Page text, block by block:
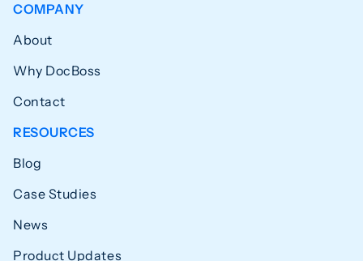
COMPANY
About
Why DocBoss
Contact
RESOURCES
Blog
Case Studies
News
Product Updates